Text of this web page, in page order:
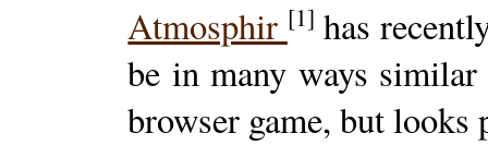
Atmosphir [1] has
be in many ways
browser game, but